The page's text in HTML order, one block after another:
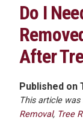
Do I
After
Published on
This article
Removal, Tree